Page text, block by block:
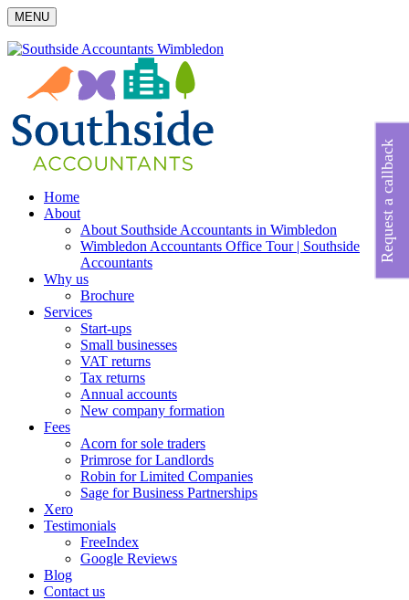
MENU
Home
About
About Southside Accountants in Wimbledon
Wimbledon Accountants Office Tour | Southside
Accountants
Why us
Brochure
Services
Start-ups
Small businesses
VAT returns
Tax returns
Annual accounts
New company formation
Fees
Acorn for sole traders
Primrose for Landlords
Robin for Limited Companies
Sage for Business Partnerships
Xero
Testimonials
FreeIndex
Google Reviews
Blog
Contact us
Request a callback